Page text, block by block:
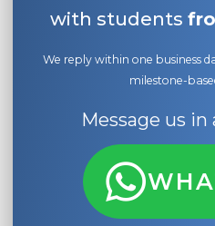
with students
We reply within one business
milestone-
Message us